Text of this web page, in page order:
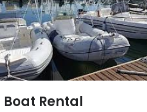
Underwater